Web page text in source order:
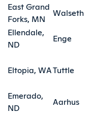
East Grand
Forks, MN
Walseth
Ellendale,
ND
Enge
Eltopia, WATuttle
Emerado,
ND
Aarhus